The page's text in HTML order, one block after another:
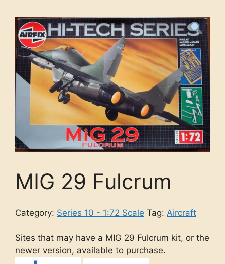
MIG 29 Fulcrum
Category: Series 10 - 1:72 Scale Tag: Aircraft
Sites that may have a MIG 29 Fulcrum kit, or the
newer version, available to purchase.